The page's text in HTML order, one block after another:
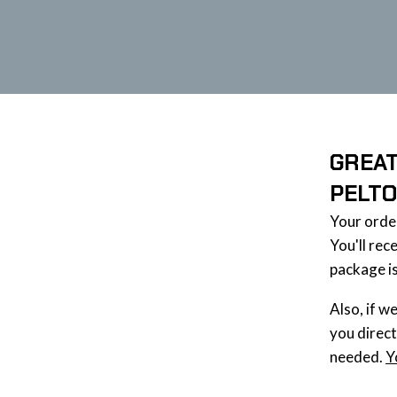
Your
You'll
package
Also, if
you
needed.